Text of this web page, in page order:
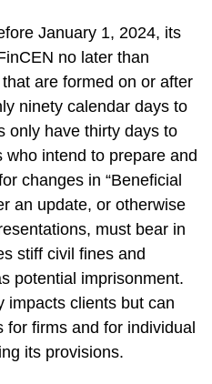
January 1, 2024, its
no later than
are formed on or after
ninety calendar days to
only have thirty days to
intend to prepare and
changes in “Beneficial
an update, or otherwise
must bear in
stiff civil fines and
potential imprisonment.
impacts clients but can
for firms and for individual
its provisions.